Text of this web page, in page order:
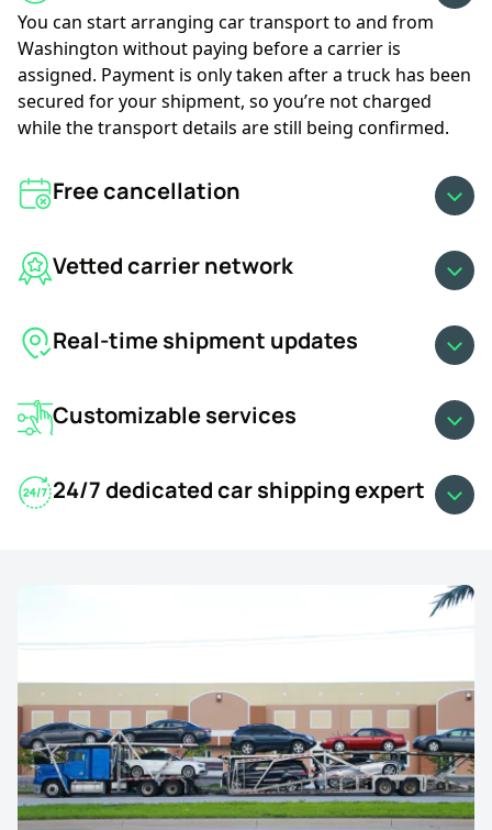
You can start arranging car transport to and from
Washington without paying before a carrier is
assigned. Payment is only taken after a truck has been
secured for your shipment, so you’re not charged
while the transport details are still being confirmed.
Free cancellation
Vetted carrier network
Real-time shipment updates
Customizable services
24/7 dedicated car shipping expert